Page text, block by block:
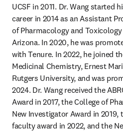
UCSF in 2011. Dr. Wang started
career in 2014 as an Assistant
of Pharmacology and
Arizona. In 2020, he was
with Tenure. In 2022, he joined
Medicinal Chemistry, Ernest
Rutgers University, and was
2024. Dr. Wang received the
Award in 2017, the College of
New Investigator Award in 2019,
faculty award in 2022, and the